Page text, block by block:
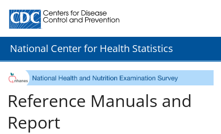
Centers for Disease Control and Prevention. CDC
National Center for Health Statistics
Reference Manuals and
Report